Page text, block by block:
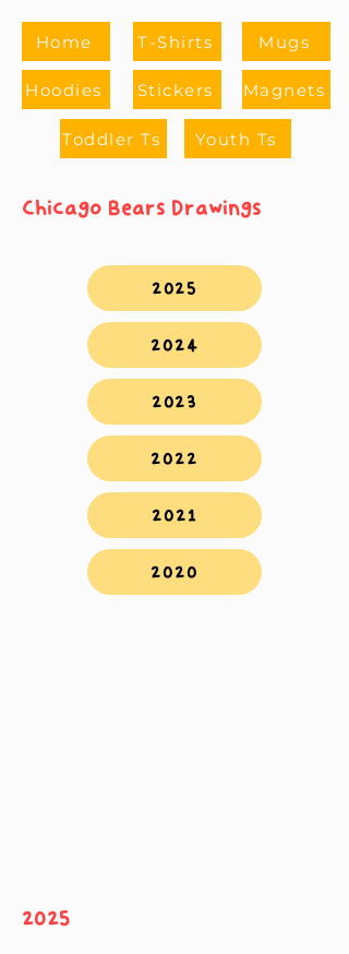
Home
Hoodies
T-Shirts
Stickers
Mugs
Magnets
Toddler Ts Youth Ts
Chicago Bears Drawings
2025
2024
2023
2022
2021
2020
2025